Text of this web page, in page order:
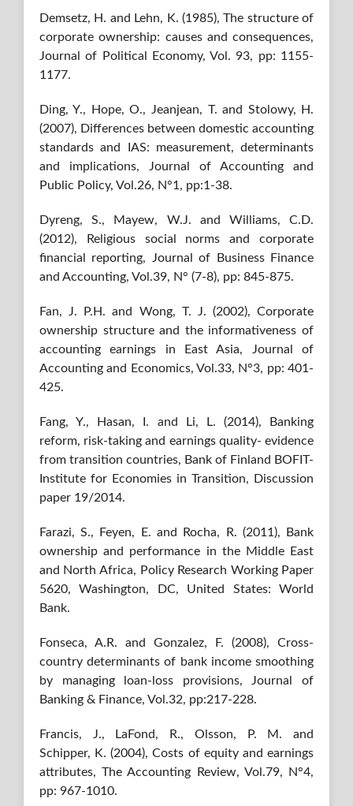
Demsetz, H. and Lehn, K. (1985), The structure of
corporate ownership: causes and consequences,
Journal of Political Economy, Vol. 93, pp: 1155-
1177.
Ding, Y., Hope, O., Jeanjean, T. and Stolowy, H.
(2007), Differences between domestic accounting
standards and IAS: measurement, determinants
and implications, Journal of Accounting and
Public Policy, Vol.26, N°1, pp:1-38.
Dyreng, S., Mayew, W.J. and Williams, C.D.
(2012), Religious social norms and corporate
financial reporting, Journal of Business Finance
and Accounting, Vol.39, N° (7-8), pp: 845-875.
Fan, J. P.H. and Wong, T. J. (2002), Corporate
ownership structure and the informativeness of
accounting earnings in East Asia, Journal of
Accounting and Economics, Vol.33, N°3, pp: 401-
425.
Fang, Y., Hasan, I. and Li, L. (2014), Banking
reform, risk-taking and earnings quality- evidence
from transition countries, Bank of Finland BOFIT-
Institute for Economies in Transition, Discussion
paper 19/2014.
Farazi, S., Feyen, E. and Rocha, R. (2011), Bank
ownership and performance in the Middle East
and North Africa, Policy Research Working Paper
5620, Washington, DC, United States: World
Bank.
Fonseca, A.R. and Gonzalez, F. (2008), Cross-
country determinants of bank income smoothing
by managing loan-loss provisions, Journal of
Banking & Finance, Vol.32, pp:217-228.
Francis, J., LaFond, R., Olsson, P. M. and
Schipper, K. (2004), Costs of equity and earnings
attributes, The Accounting Review, Vol.79, N°4,
pp: 967-1010.